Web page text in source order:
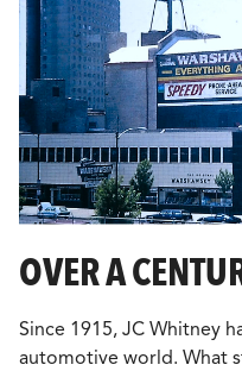
OVER A
Since 1915, JC Whitney
automotive world. What